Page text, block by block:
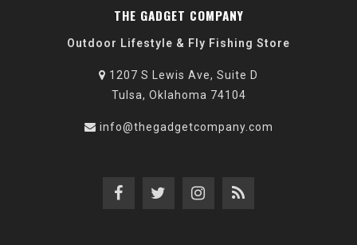
THE GADGET COMPANY
Outdoor Lifestyle & Fly Fishing Store
1207 S Lewis Ave, Suite D
Tulsa, Oklahoma 74104
info@thegadgetcompany.com